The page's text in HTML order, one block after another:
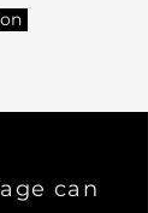
can